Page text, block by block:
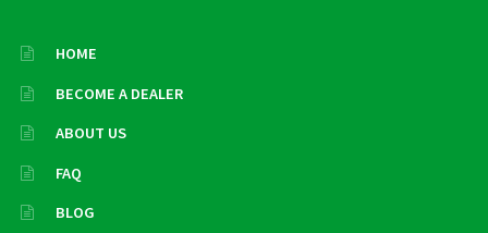
HOME
BECOME A DEALER
ABOUT US
FAQ
BLOG